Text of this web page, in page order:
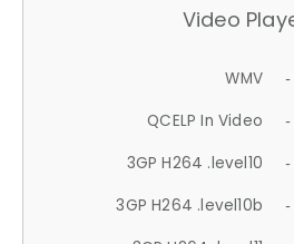
Video
WMV -
QCELP In Video -
3GP H264 .level10 -
3GP H264 .level10b -